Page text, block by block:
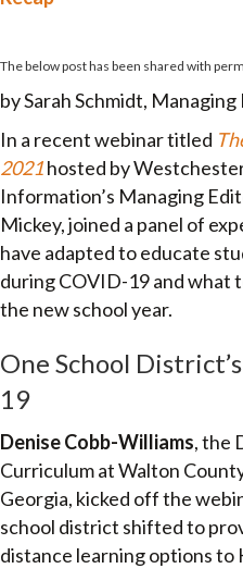
The below post has been shared with
by Sarah Schmidt,
In a recent webinar titled
2021hosted by
Information’s Managing
Mickey, joined a panel of
have adapted to educate
during COVID-19 and what
the new school year.
One School
19
Denise Cobb-Williams, the
Curriculum at Walton
Georgia, kicked off the
school district shifted to
distance learning options to